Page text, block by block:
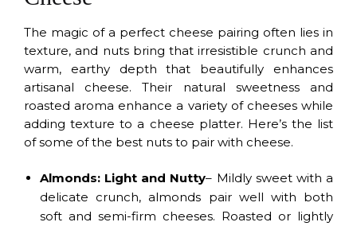
The magic of a perfect cheese pairing often lies in
texture, and nuts bring that irresistible crunch and
warm, earthy depth that beautifully enhances
artisanal cheese. Their natural sweetness and
roasted aroma enhance a variety of cheeses while
adding texture to a cheese platter. Here’s the list
of some of the best nuts to pair with cheese.
Almonds: Light and Nutty– Mildly sweet with a
delicate crunch, almonds pair well with both
soft and semi-firm cheeses. Roasted or lightly